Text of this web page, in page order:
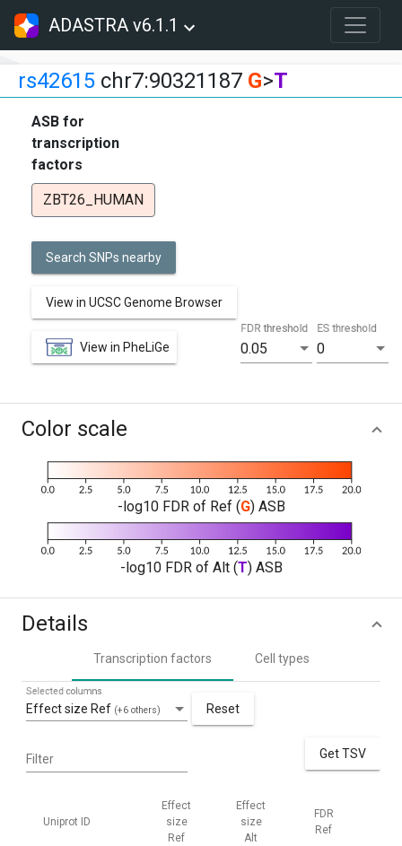
ADASTRA v6.1.1
rs42615 chr7:90321187 G>T
ASB for
transcription
factors
ZBT26_HUMAN
Search SNPs nearby
View in UCSC Genome Browser
View in PheLiGe 0.05
FDR threshold
0
ES threshold
Color scale
-log10 FDR of Ref (G) ASB
-log10 FDR of Alt (T) ASB
Details
Transcription factors Cell types
Effect size Ref (+6 others)
Selected columns
Reset
Filter Get TSV
Uniprot ID
Effect
size
Ref
Effect
size
Alt
FDR
Ref